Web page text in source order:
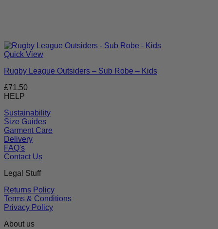
Quick View
Rugby League Outsiders – Sub Robe – Kids
£71.50
HELP
Sustainability
Size Guides
Garment Care
Delivery
FAQ's
Contact Us
Legal Stuff
Returns Policy
Terms & Conditions
Privacy Policy
About us